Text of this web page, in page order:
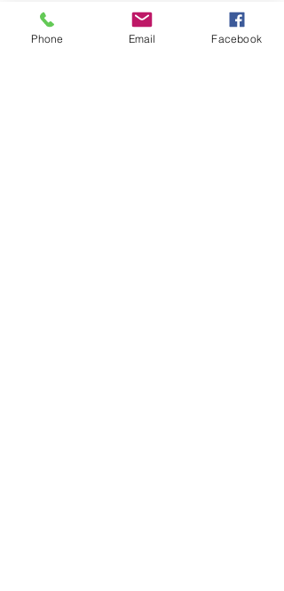
Phone Email Facebook